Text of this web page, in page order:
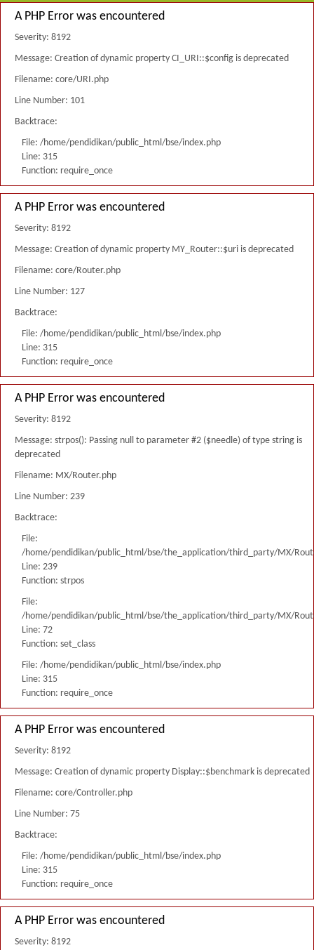
A PHP Error was encountered
Severity: 8192
Message: Creation of dynamic property CI_URI::$config is deprecated
Filename: core/URI.php
Line Number: 101
Backtrace:
File: /home/pendidikan/public_html/bse/index.php
Line: 315
Function: require_once
A PHP Error was encountered
Severity: 8192
Message: Creation of dynamic property MY_Router::$uri is deprecated
Filename: core/Router.php
Line Number: 127
Backtrace:
File: /home/pendidikan/public_html/bse/index.php
Line: 315
Function: require_once
A PHP Error was encountered
Severity: 8192
Message: strpos(): Passing null to parameter #2 ($needle) of type string is
deprecated
Filename: MX/Router.php
Line Number: 239
Backtrace:
File:
/home/pendidikan/public_html/bse/the_application/third_party/MX/
Line: 239
Function: strpos
File:
/home/pendidikan/public_html/bse/the_application/third_party/MX/
Line: 72
Function: set_class
File: /home/pendidikan/public_html/bse/index.php
Line: 315
Function: require_once
A PHP Error was encountered
Severity: 8192
Message: Creation of dynamic property Display::$benchmark is deprecated
Filename: core/Controller.php
Line Number: 75
Backtrace:
File: /home/pendidikan/public_html/bse/index.php
Line: 315
Function: require_once
A PHP Error was encountered
Severity: 8192